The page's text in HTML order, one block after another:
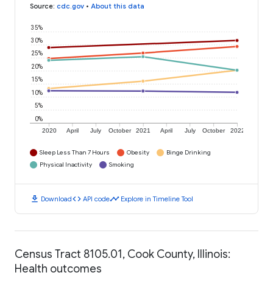
Source: cdc.gov • About this data
2020 April July October 2021 April July October 2022
0%
5%
10%
15%
20%
25%
30%
35%
Sleep Less Than 7 Hours Obesity
Binge Drinking
Physical Inactivity
Smoking
download Downloadcode API codetimeline Explore in Timeline Tool
Census Tract 8105.01, Cook County, Illinois:
Health outcomes